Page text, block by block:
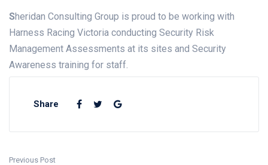
Sheridan Consulting Group is proud to be working with
Harness Racing Victoria conducting Security Risk
Management Assessments at its sites and Security
Awareness training for staff.
Share
Previous Post